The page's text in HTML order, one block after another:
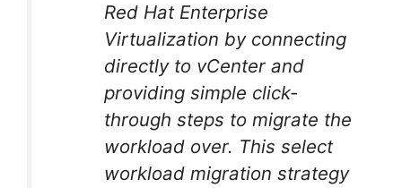
Red Hat Enterprise
Virtualization by connecting
directly to vCenter and
providing simple click-
through steps to migrate the
workload over. This select
workload migration strategy